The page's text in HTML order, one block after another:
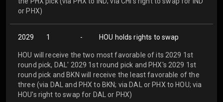
or PHX)
2029 1 - HOU holds rights to swap
HOU will receive the two most favorable of its 2029 1st
round pick, DAL' 2029 1st round pick and PHX's 2029 1st
round pick and BKN will receive the least favorable of the
three (via DAL and PHX to BKN; via DAL or PHX to HOU; via
HOU's right to swap for DAL or PHX)